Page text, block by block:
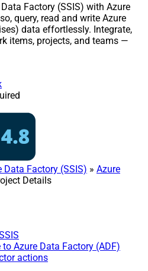
Factory (SSIS) with Azure
query, read and write Azure
data effortlessly. Integrate,
items, projects, and teams —
Data Factory (SSIS) » Azure
Details
Azure Data Factory (ADF)
actions